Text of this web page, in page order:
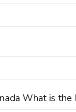
What is